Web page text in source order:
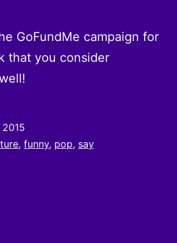
GoFundMe campaign for
that you consider
, funny, pop, say